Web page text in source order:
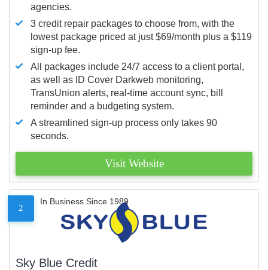
agencies.
3 credit repair packages to choose from, with the
lowest package priced at just $69/month plus a $119
sign-up fee.
All packages include 24/7 access to a client portal,
as well as ID Cover Darkweb monitoring,
TransUnion alerts, real-time account sync, bill
reminder and a budgeting system.
A streamlined sign-up process only takes 90
seconds.
Visit Website
2
In Business Since 1989
Sky Blue Credit